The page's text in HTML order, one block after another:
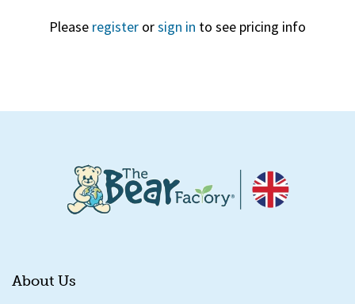
Please register orsign in to see pricing info
About Us